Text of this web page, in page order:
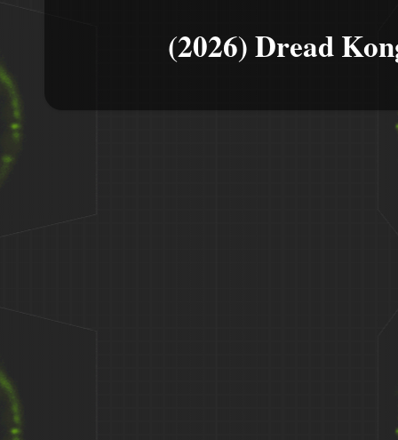
(2026) Dread